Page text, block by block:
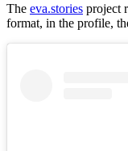
The eva.stories project
format, in the profile,